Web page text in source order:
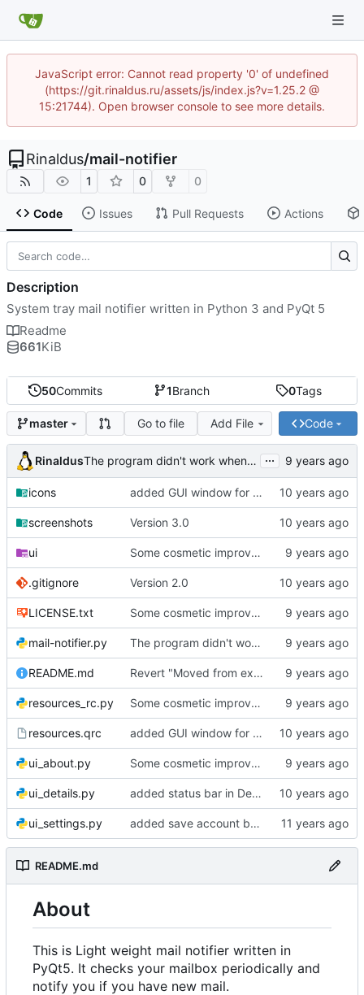
JavaScript error: Cannot read property '0' of undefined
(https://git.rinaldus.ru/assets/js/index.js?v=1.25.2 @
15:21744). Open browser console to see more details.
Rinaldus/mail-notifier
1 0 0
Code Issues Pull Requests Actions
50Commits 1Branch 0Tags
master Go to file Add File Code
Rinaldus The program didn't work when account didn't exist. ...
icons added GUI window for upcoming email details
screenshots Version 3.0
ui Some cosmetic improvements in menu and in About window
.gitignore Version 2.0
LICENSE.txt Some cosmetic improvements in menu and in About window
mail-notifier.py The program didn't work when account didn't exist.
README.md Revert "Moved from external 'notify-send' command to using notify2 library"
resources_rc.py Some cosmetic improvements in menu and in About window
resources.qrc added GUI window for upcoming email details
ui_about.py Some cosmetic improvements in menu and in About window
ui_details.py added status bar in Details window
ui_settings.py added save account button and account removal warning
README.md
About
This is Light weight mail notifier written in
PyQt5. It checks your mailbox periodically and
notify you if you have new mail.
Description
System tray mail notifier written in Python 3 and PyQt 5
Readme
661KiB